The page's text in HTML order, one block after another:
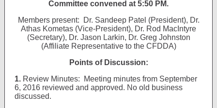
Committee convened at 5:50 PM.
Members present: Dr. Sandeep Patel (President), Dr.
Athas Kometas (Vice-President), Dr. Rod MacIntyre
(Secretary), Dr. Jason Larkin, Dr. Greg Johnston
(Affiliate Representative to the CFDDA)
Points of Discussion:
1. Review Minutes: Meeting minutes from September
6, 2016 reviewed and approved. No old business
discussed.